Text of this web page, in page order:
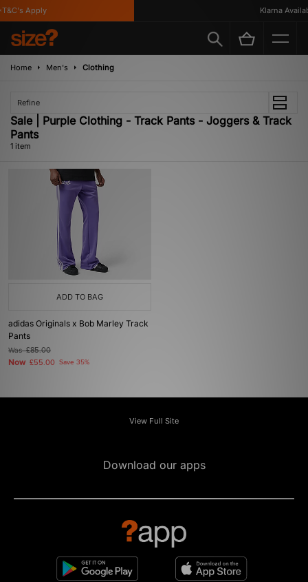
Apply Klarna
Home Men's Clothing
Refine
Sale | Purple Clothing - Track Pants - Joggers & Track
Pants
1 item
ADD TO BAG
adidas Originals x Bob Marley Track
Pants
Was£85.00
Now £55.00 Save 35%
View Full Site
Download our apps